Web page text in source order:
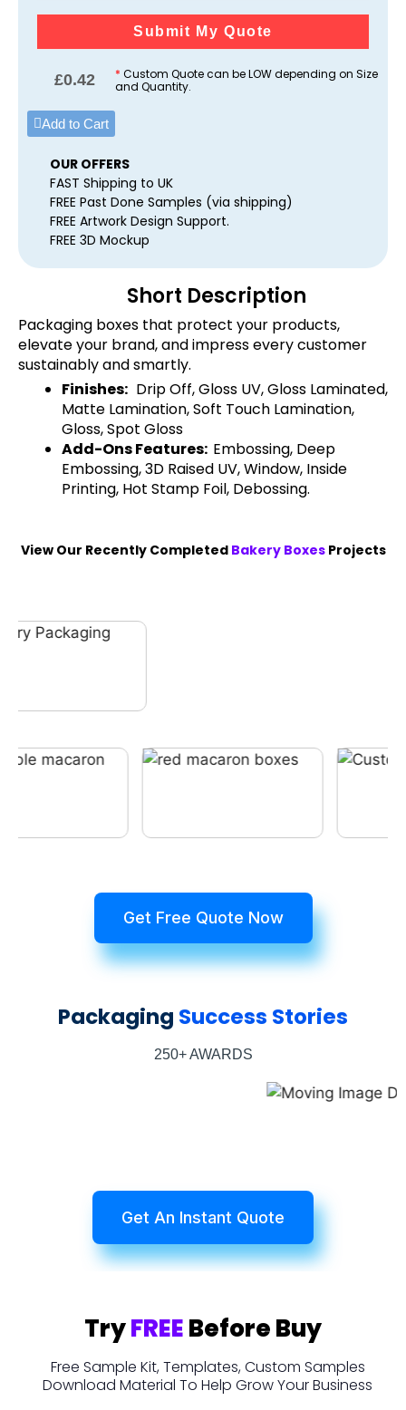
Submit My Quote
£0.42 * Custom Quote can be LOW depending on Size
and Quantity.
Add to Cart
OUR OFFERS
FAST Shipping to UK
FREE Past Done Samples (via shipping)
FREE Artwork Design Support.
FREE 3D Mockup
Short Description
Packaging boxes that protect your products,
elevate your brand, and impress every customer
sustainably and smartly.
Finishes: Drip Off, Gloss UV, Gloss Laminated,
Matte Lamination, Soft Touch Lamination,
Gloss, Spot Gloss
Add-Ons Features: Embossing, Deep
Embossing, 3D Raised UV, Window, Inside
Printing, Hot Stamp Foil, Debossing.
View Our Recently Completed Bakery BoxesProjects
Get Free Quote Now
Packaging Success Stories
250+ AWARDS
Get An Instant Quote
TryFREEBefore Buy
Free Sample Kit, Templates, Custom Samples
Download Material To Help Grow Your Business